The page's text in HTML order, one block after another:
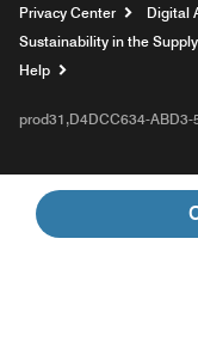
Privacy Center
Digital
Sustainability in the
Help
prod31,D4DCC634-